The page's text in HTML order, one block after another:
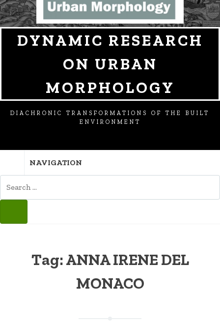
DYNAMIC RESEARCH
ON URBAN
MORPHOLOGY
DIACHRONIC TRANSFORMATIONS OF THE BUILT
ENVIRONMENT
NAVIGATION
FOR:
Tag:ANNA IRENE DEL
MONACO